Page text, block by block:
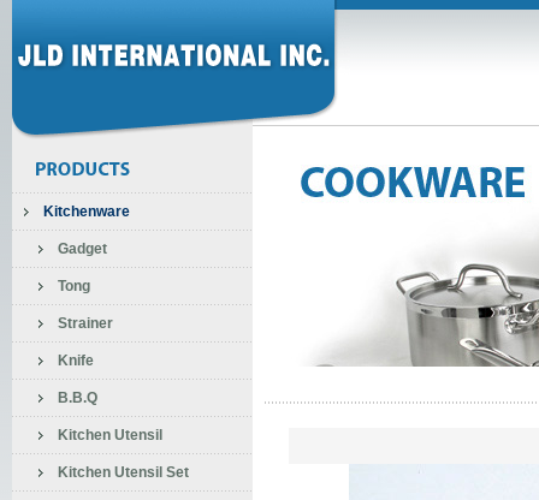
Kitchenware
Gadget
Tong
Strainer
Knife
B.B.Q
Kitchen Utensil
Kitchen Utensil Set